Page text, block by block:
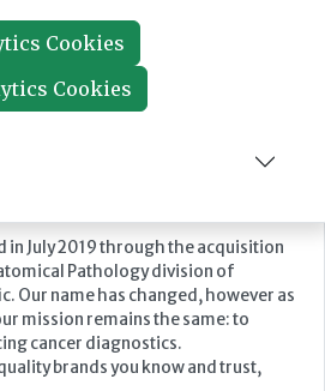
Cookies
Cookies